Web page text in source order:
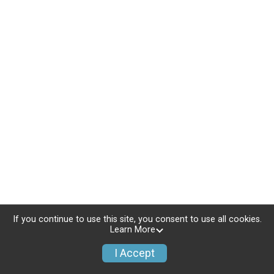
If you continue to use this site, you consent to use all cookies.
Learn More
I Accept